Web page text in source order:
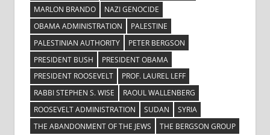
MARLON BRANDO
NAZI GENOCIDE
OBAMA ADMINISTRATION
PALESTINE
PALESTINIAN AUTHORITY
PETER BERGSON
PRESIDENT BUSH
PRESIDENT OBAMA
PRESIDENT ROOSEVELT
PROF. LAUREL LEFF
RABBI STEPHEN S. WISE
RAOUL WALLENBERG
ROOSEVELT ADMINISTRATION
SUDAN
SYRIA
THE ABANDONMENT OF THE JEWS
THE BERGSON GROUP